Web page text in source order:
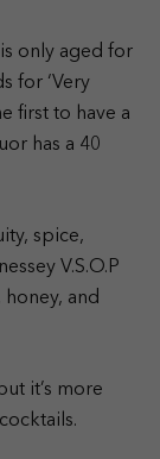
is only aged for
for ‘Very
first to have a
has a 40
spice,
V.S.O.P
and
it’s more